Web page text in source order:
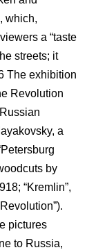
which,
a “taste
streets; it
The exhibition
Revolution
a
by
“Kremlin”,
pictures
to Russia,